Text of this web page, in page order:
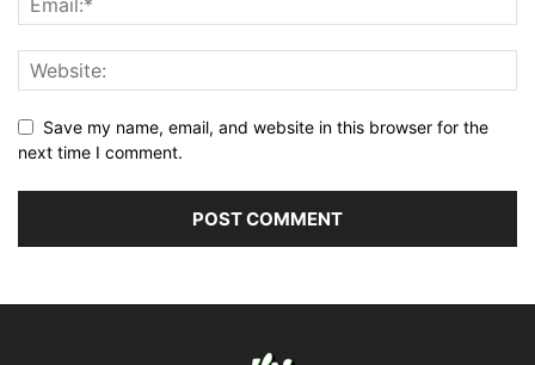
Save my name, email, and website in this browser for the
next time I comment.